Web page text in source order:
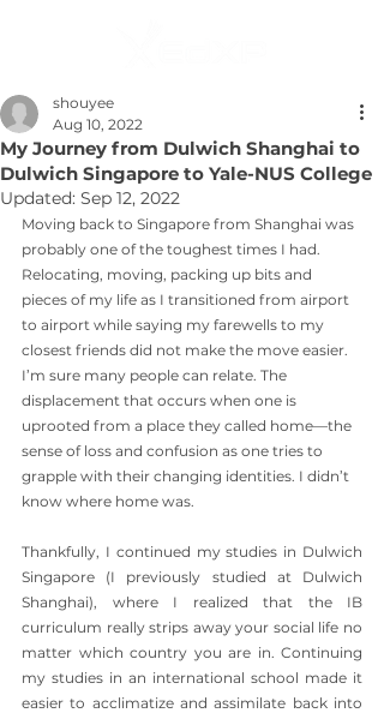
My Journey from Dulwich Shanghai to
Dulwich Singapore to Yale-NUS College
shouyee
Aug 10, 2022
Updated: Sep 12, 2022
Moving back to Singapore from Shanghai was
probably one of the toughest times I had.
Relocating, moving, packing up bits and
pieces of my life as I transitioned from airport
to airport while saying my farewells to my
closest friends did not make the move easier.
I’m sure many people can relate. The
displacement that occurs when one is
uprooted from a place they called home—the
sense of loss and confusion as one tries to
grapple with their changing identities. I didn’t
know where home was.
Thankfully, I continued my studies in Dulwich
Singapore (I previously studied at Dulwich
Shanghai), where I realized that the IB
curriculum really strips away your social life no
matter which country you are in. Continuing
my studies in an international school made it
easier to acclimatize and assimilate back into